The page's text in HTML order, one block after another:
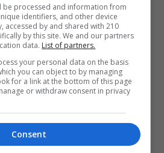
is that this world is
but this is our confirmation
her learning and the rationale
may be biased but we have
Emma-Leigh is special, and
which we believe she can
to peruse it. We will no
step of the way in hope
be processed and information from
identifiers, and other device
accessed by and shared with 210
by this site. We and our partners
data. List of partners.
your personal data on the basis
you can object to by managing
for a link at the bottom of this page
or withdraw consent in privacy
Consent